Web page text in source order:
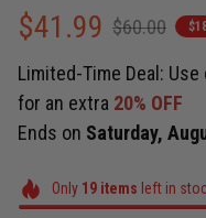
$41.99 $60.00
Limited-Time Deal: Use
for an extra 20% OFF
Ends on Saturday,
Only 19items left in